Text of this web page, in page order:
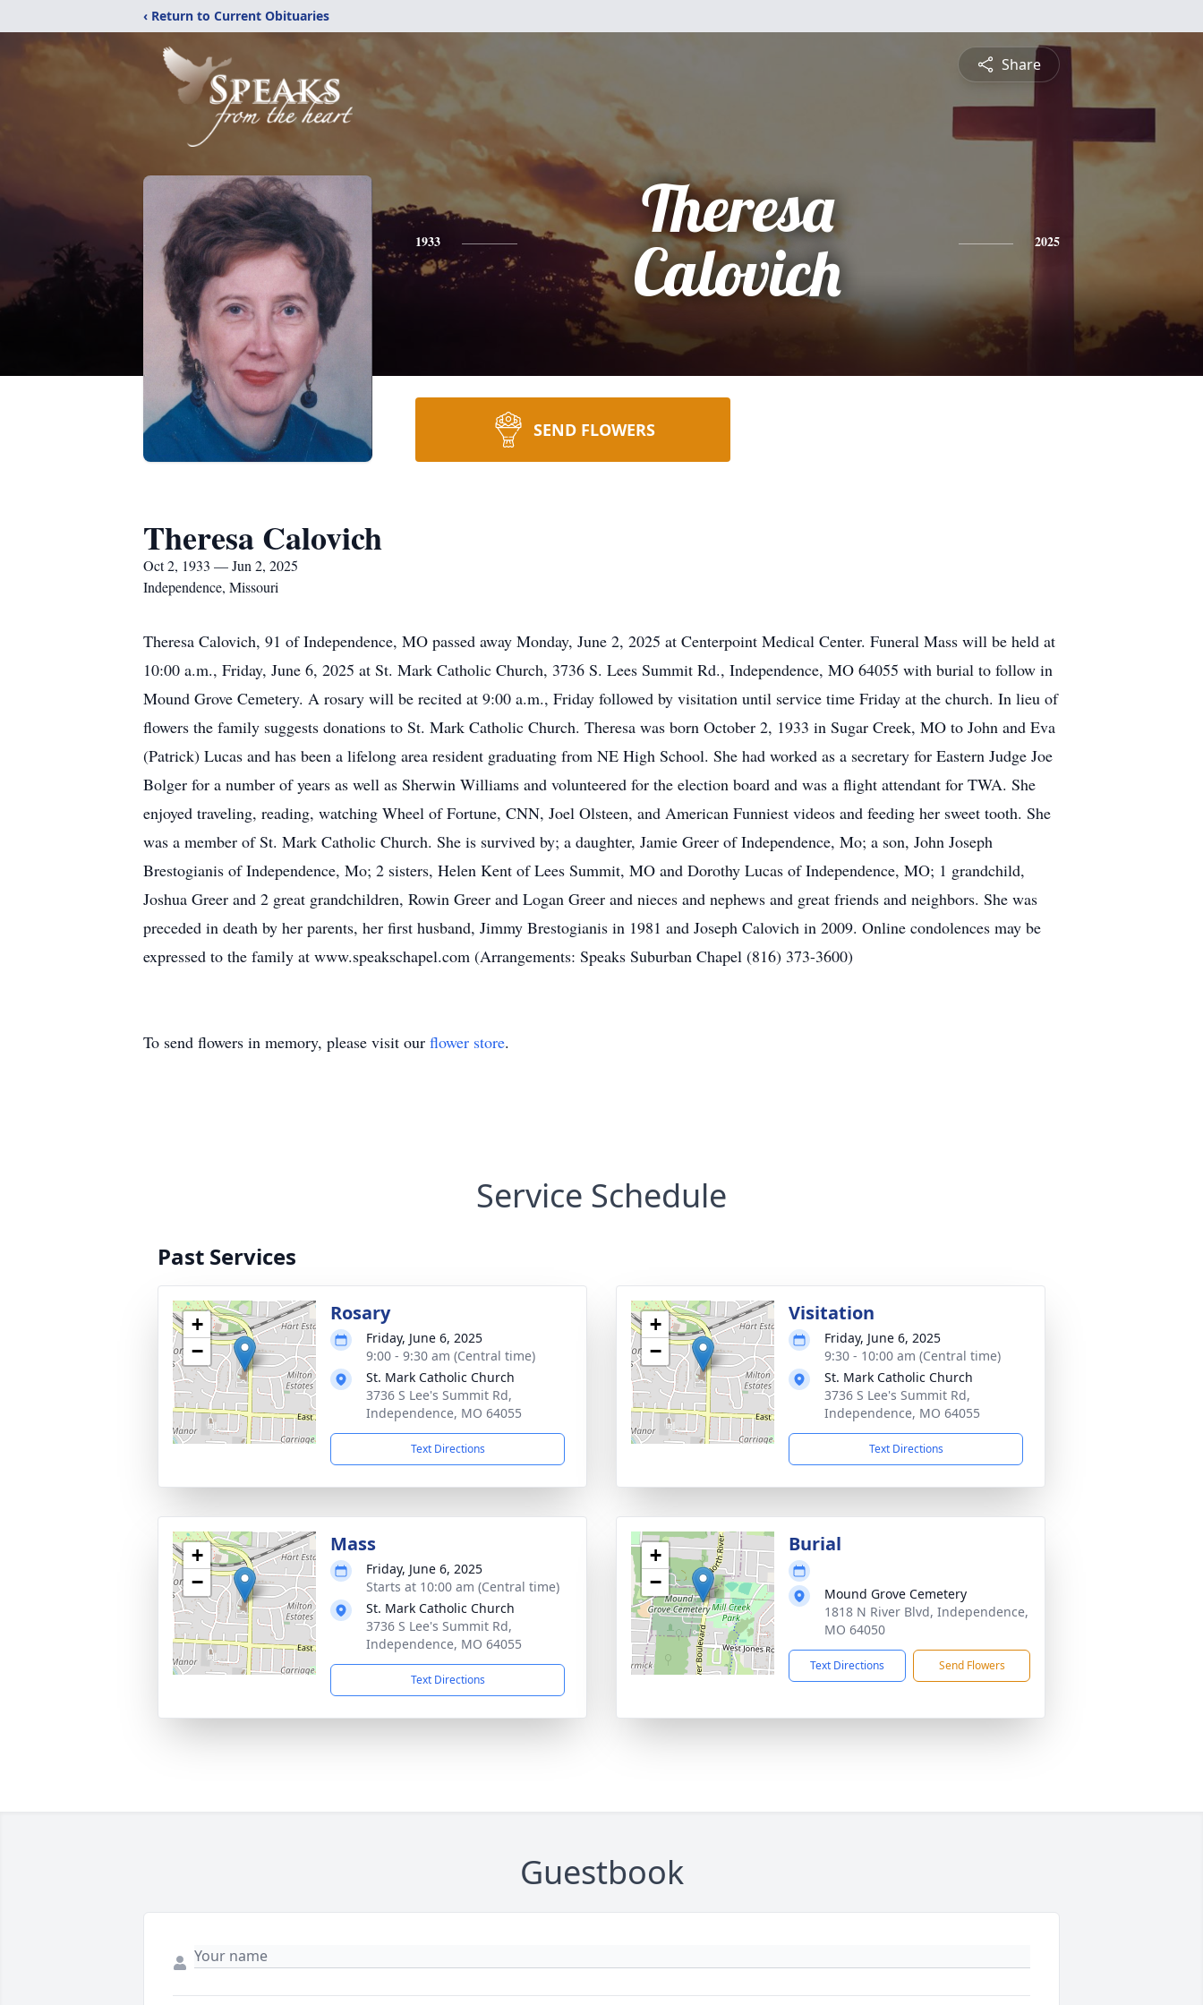
‹ Return to Current Obituaries
Share
1933
Theresa
Calovich
2025
SEND FLOWERS
Theresa Calovich
Oct 2, 1933 — Jun 2, 2025
Independence, Missouri
Theresa Calovich, 91 of Independence, MO passed away Monday, June 2, 2025 at Centerpoint Medical Center. Funeral Mass will be held at
10:00 a.m., Friday, June 6, 2025 at St. Mark Catholic Church, 3736 S. Lees Summit Rd., Independence, MO 64055 with burial to follow in
Mound Grove Cemetery. A rosary will be recited at 9:00 a.m., Friday followed by visitation until service time Friday at the church. In lieu of
flowers the family suggests donations to St. Mark Catholic Church. Theresa was born October 2, 1933 in Sugar Creek, MO to John and Eva
(Patrick) Lucas and has been a lifelong area resident graduating from NE High School. She had worked as a secretary for Eastern Judge Joe
Bolger for a number of years as well as Sherwin Williams and volunteered for the election board and was a flight attendant for TWA. She
enjoyed traveling, reading, watching Wheel of Fortune, CNN, Joel Olsteen, and American Funniest videos and feeding her sweet tooth. She
was a member of St. Mark Catholic Church. She is survived by; a daughter, Jamie Greer of Independence, Mo; a son, John Joseph
Brestogianis of Independence, Mo; 2 sisters, Helen Kent of Lees Summit, MO and Dorothy Lucas of Independence, MO; 1 grandchild,
Joshua Greer and 2 great grandchildren, Rowin Greer and Logan Greer and nieces and nephews and great friends and neighbors. She was
preceded in death by her parents, her first husband, Jimmy Brestogianis in 1981 and Joseph Calovich in 2009. Online condolences may be
expressed to the family at www.speakschapel.com (Arrangements: Speaks Suburban Chapel (816) 373-3600)
To send flowers in memory, please visit our flower store.
Service Schedule
Past Services
+
−
Rosary
Friday, June 6, 2025
9:00 - 9:30 am (Central time)
St. Mark Catholic Church
3736 S Lee's Summit Rd,
Independence, MO 64055
Text Directions
+
−
Visitation
Friday, June 6, 2025
9:30 - 10:00 am (Central time)
St. Mark Catholic Church
3736 S Lee's Summit Rd,
Independence, MO 64055
Text Directions
+
−
Mass
Friday, June 6, 2025
Starts at 10:00 am (Central time)
St. Mark Catholic Church
3736 S Lee's Summit Rd,
Independence, MO 64055
Text Directions
+
−
Burial
Mound Grove Cemetery
1818 N River Blvd, Independence,
MO 64050
Text Directions Send Flowers
Guestbook